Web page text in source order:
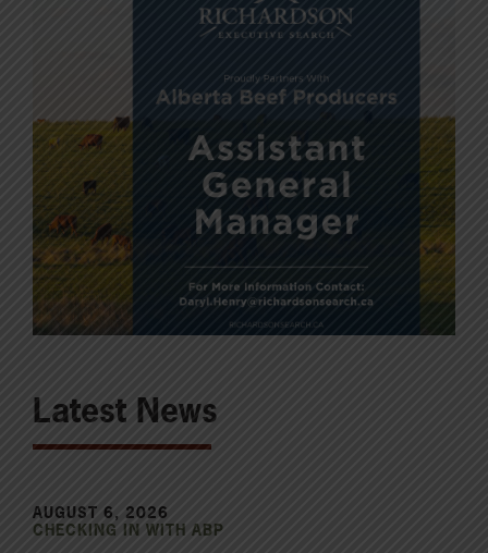
Latest News
AUGUST 6, 2026
CHECKING IN WITH ABP